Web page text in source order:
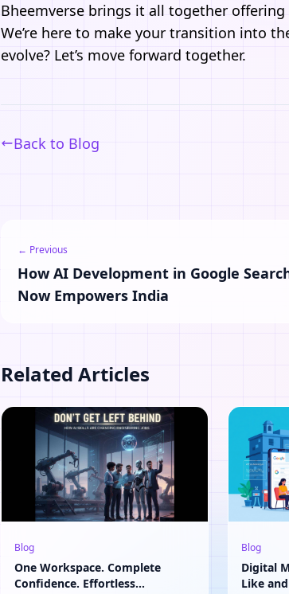
Bheemverse brings it all together
We’re here to make your transition into
evolve? Let’s move forward together.
Back to Blog
← Previous
How AI Development in Google
Now Empowers India
Related Articles
Blog
One Workspace. Complete
Confidence. Effortless
Blog
Digital
Like